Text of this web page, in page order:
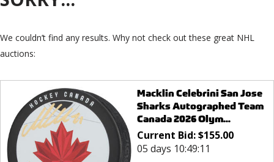
We couldn’t find any results. Why not check out these great NHL
auctions:
Macklin Celebrini San Jose
Sharks Autographed Team
Canada 2026 Olym...
Current Bid:$155.00
05 days 10:49:11